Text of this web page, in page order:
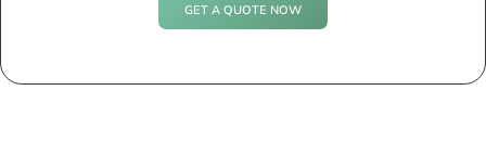
GET A QUOTE NOW